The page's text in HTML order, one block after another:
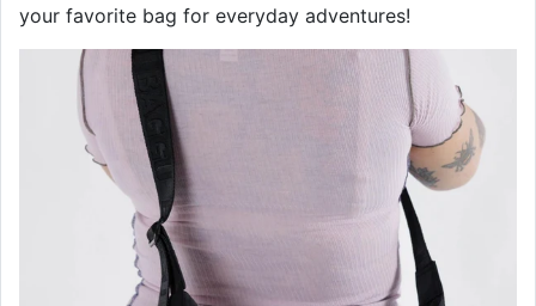
your favorite bag for everyday adventures!